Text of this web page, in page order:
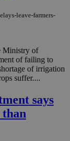
leave-farmers-
Ministry of
of failing to
of irrigation
suffer....
says